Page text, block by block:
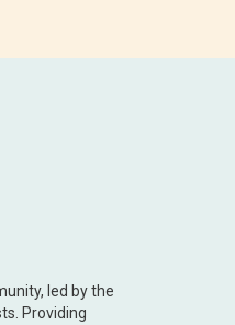
led by the
Providing